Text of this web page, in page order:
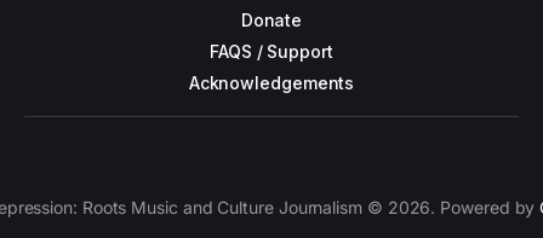
Donate
FAQS / Support
Acknowledgements
Roots Music and Culture Journalism © 2026. Powered by